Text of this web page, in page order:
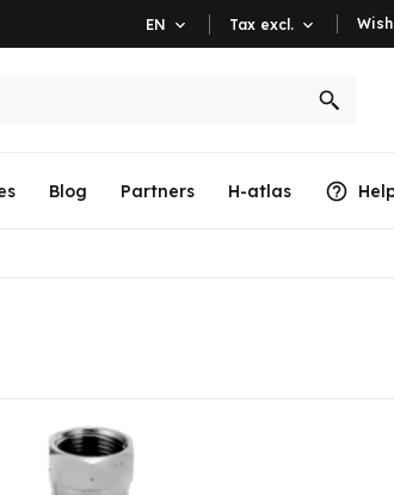
EN  Tax excl. 
Blog Partners H-atlas